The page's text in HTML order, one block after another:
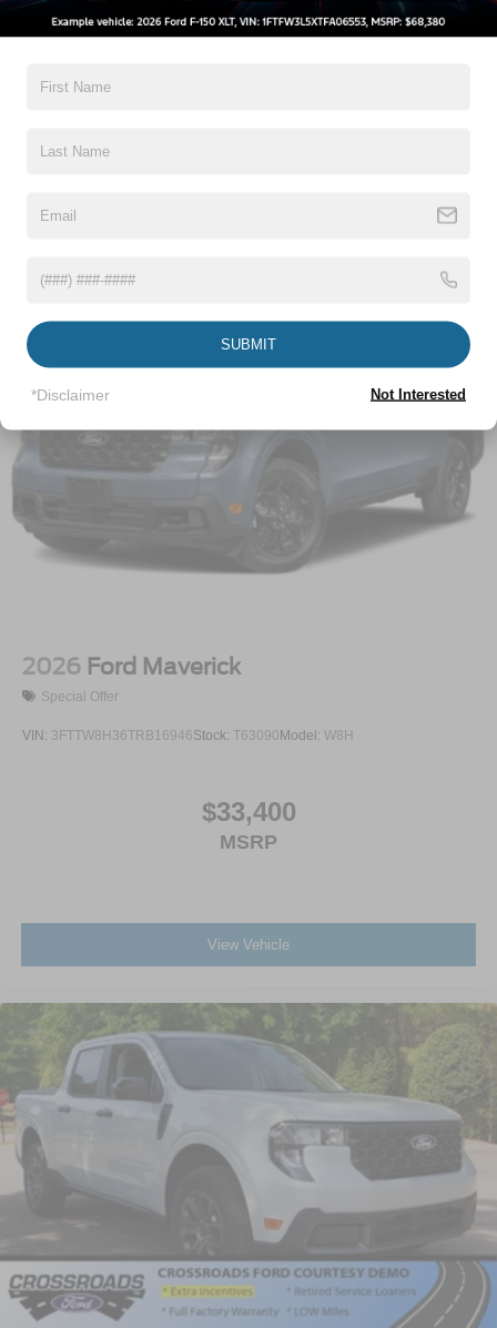
Compact Spare Tire Stored Underbody w/Crankdown
Fixed Interval Wipers
Galvanized Steel/Aluminum Panels
Regular Box Style
Tailgate Rear Cargo Access
Wheels: 17" Steel w/Sparkle Silver Painted Cover
5Yr/60,000 Powertrain
5Yr/60,000 Roadside Assist
Equipped
2026 Ford Maverick
Special Offer
VIN: 3FTTW8H36TRB16946Stock: T63090Model: W8H
$33,400
MSRP
View Vehicle
SUBMIT
*Disclaimer Not Interested